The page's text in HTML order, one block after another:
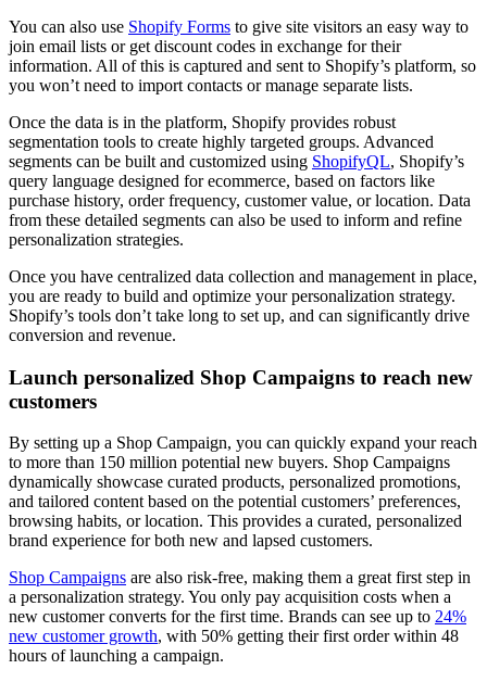
You can also use Shopify Forms to give site visitors an easy way to
join email lists or get discount codes in exchange for their
information. All of this is captured and sent to Shopify’s platform, so
you won’t need to import contacts or manage separate lists.
Once the data is in the platform, Shopify provides robust
segmentation tools to create highly targeted groups. Advanced
segments can be built and customized using ShopifyQL, Shopify’s
query language designed for ecommerce, based on factors like
purchase history, order frequency, customer value, or location. Data
from these detailed segments can also be used to inform and refine
personalization strategies.
Once you have centralized data collection and management in place,
you are ready to build and optimize your personalization strategy.
Shopify’s tools don’t take long to set up, and can significantly drive
conversion and revenue.
Launch personalized Shop Campaigns to reach new
customers
By setting up a Shop Campaign, you can quickly expand your reach
to more than 150 million potential new buyers. Shop Campaigns
dynamically showcase curated products, personalized promotions,
and tailored content based on the potential customers’ preferences,
browsing habits, or location. This provides a curated, personalized
brand experience for both new and lapsed customers.
Shop Campaigns are also risk-free, making them a great first step in
a personalization strategy. You only pay acquisition costs when a
new customer converts for the first time. Brands can see up to 24%
new customer growth, with 50% getting their first order within 48
hours of launching a campaign.